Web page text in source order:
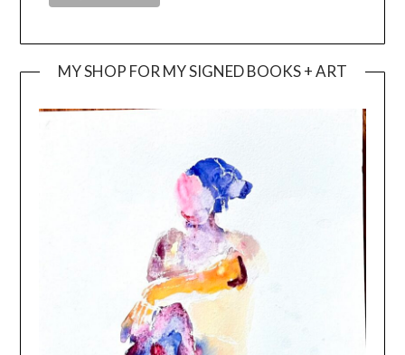
MY SHOP FOR MY SIGNED BOOKS + ART